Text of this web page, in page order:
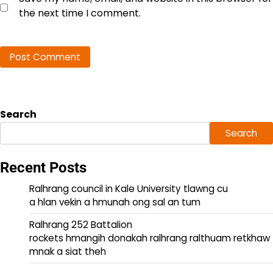
the next time I comment.
Search
Search
Recent Posts
Ralhrang council in Kale University tlawng cu
a hlan vekin a hmunah ong sal an tum
Ralhrang 252 Battalion
rockets hmangih donakah ralhrang ralthuam retkhaw
mnak a siat theh